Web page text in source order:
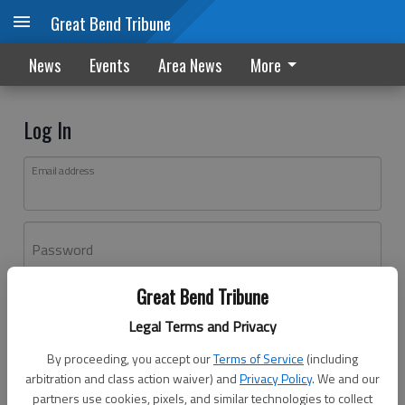
Great Bend Tribune
Legal Terms and Privacy
By proceeding, you accept ourTerms of Service (including
arbitration and class action waiver) andPrivacy Policy. We and our
partners use cookies, pixels, and similar technologies to collect
Great Bend Tribune
News Events Area News More
Log In
Email address
Password
Don't have an account yet?Register here
Log In